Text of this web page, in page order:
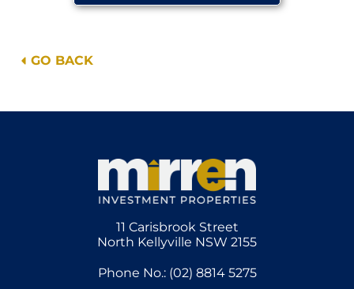
GO BACK
11 Carisbrook Street
North Kellyville NSW 2155
Phone No.: (02) 8814 5275